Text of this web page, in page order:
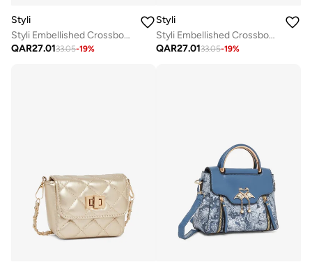
Styli
Styli Embellished Crossbody Bag with Chain Strap
QAR27.0133.05-19%
Styli
Styli Embellished Crossbody Bag with Chain Strap
QAR27.0133.05-19%